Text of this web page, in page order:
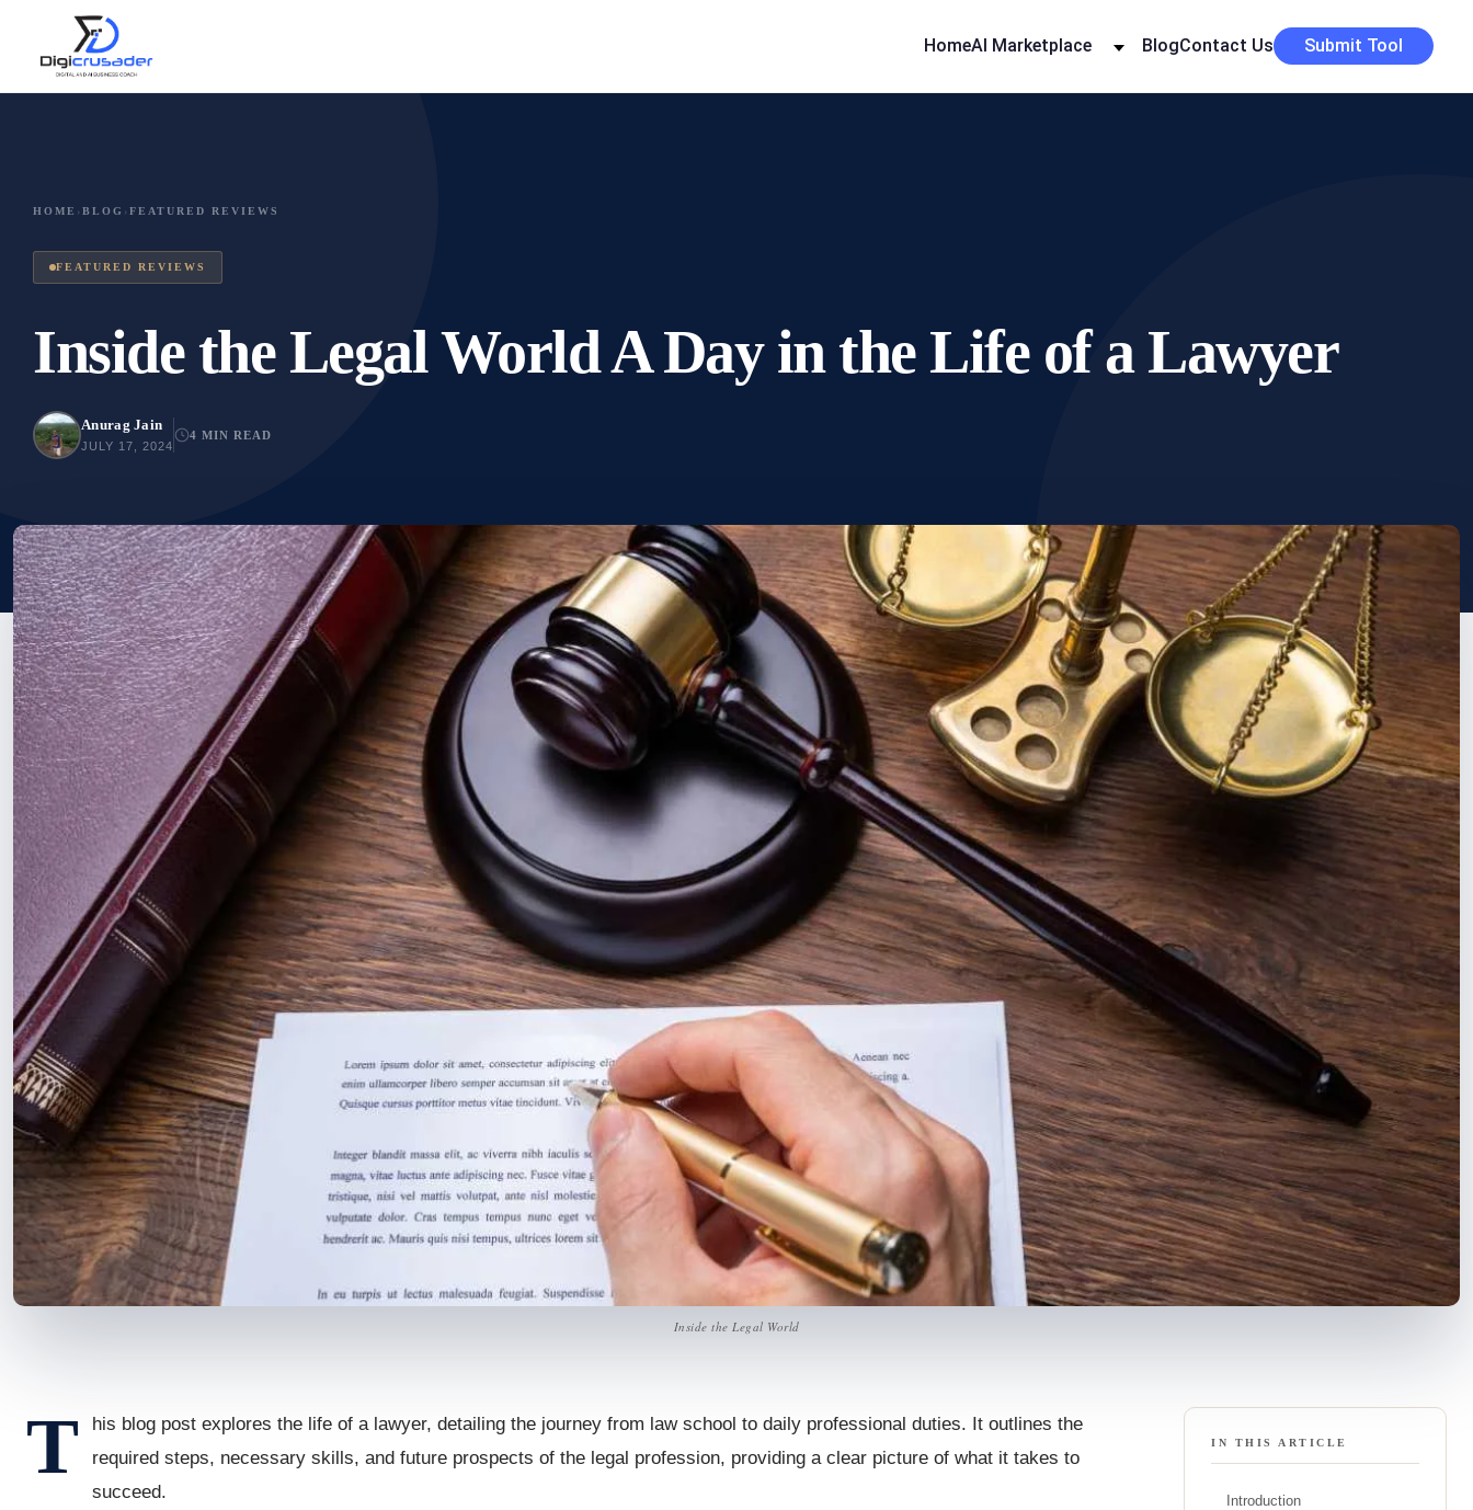
HomeAI Marketplace BlogContact Us Submit Tool
HOME › BLOG › FEATURED REVIEWS
FEATURED REVIEWS
Inside the Legal World A Day in the Life of a Lawyer
Anurag Jain
JULY 17, 2024
4 MIN READ
Inside the Legal World
T
his blog post explores the life of a lawyer, detailing the journey from law school to daily professional duties. It outlines the
required steps, necessary skills, and future prospects of the legal profession, providing a clear picture of what it takes to
succeed.
IN THIS ARTICLE
Introduction